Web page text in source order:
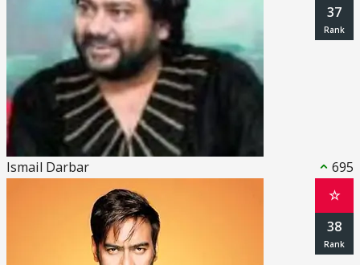
Ismail Darbar 695
37
☆
38